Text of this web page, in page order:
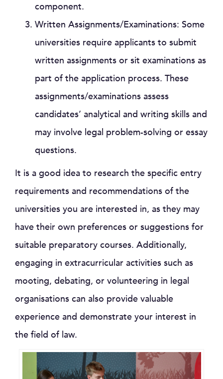
component.
Written Assignments/Examinations: Some
universities require applicants to submit
written assignments or sit examinations as
part of the application process. These
assignments/examinations assess
candidates’ analytical and writing skills and
may involve legal problem-solving or essay
questions.
It is a good idea to research the specific entry
requirements and recommendations of the
universities you are interested in, as they may
have their own preferences or suggestions for
suitable preparatory courses. Additionally,
engaging in extracurricular activities such as
mooting, debating, or volunteering in legal
organisations can also provide valuable
experience and demonstrate your interest in
the field of law.